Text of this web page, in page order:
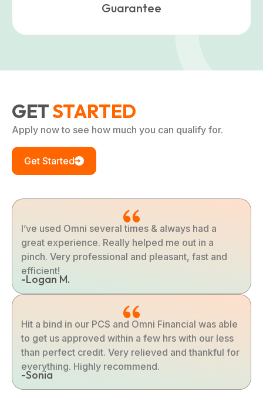
Guarantee
GETSTARTED
Apply now to see how much you can qualify for.
Get Started
I’ve used Omni several times & always had a
great experience. Really helped me out in a
pinch. Very professional and pleasant, fast and
efficient!
-Logan M.
Hit a bind in our PCS and Omni Financial was able
to get us approved within a few hrs with our less
than perfect credit. Very relieved and thankful for
everything. Highly recommend.
-Sonia